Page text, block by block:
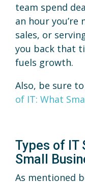
team spend
an hour
sales, or
you back that
fuels growth.
Also, be sure
of IT: What
Types of IT
Small
As mentioned